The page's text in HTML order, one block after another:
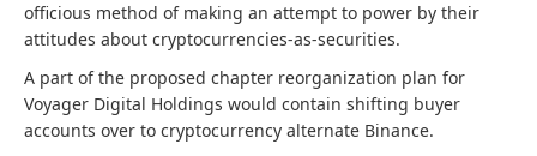
officious method of making an attempt to power by their
attitudes about cryptocurrencies-as-securities.
A part of the proposed chapter reorganization plan for
Voyager Digital Holdings would contain shifting buyer
accounts over to cryptocurrency alternate Binance.